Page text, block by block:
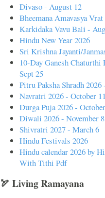
Divaso - August 12
Bheemana Amavasya
Karkidaka Vavu Bali -
Hindu New Year 2026
Sri Krishna Jayanti/
10-Day Ganesh
Sept 25
Pitru Paksha Shradh
Navratri 2026 - October
Durga Puja 2026 -
Diwali 2026 - November 8
Shivratri 2027 - March 6
Hindu Festivals 2026
Hindu calendar 2026 by
With Tithi Pdf
🏹 Living Ramayana